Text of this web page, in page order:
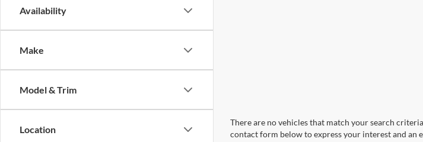
Availability
Make
Model & Trim
Location
There are no vehicles that match your search
contact form below to express your interest and an